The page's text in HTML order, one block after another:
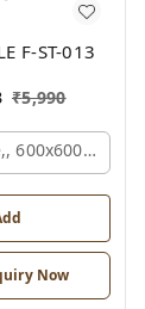
F-ST-013
₹5,990
600x600x450
Now